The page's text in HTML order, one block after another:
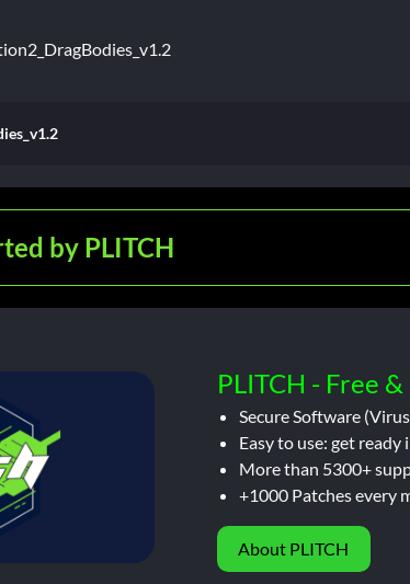
by PLITCH
PLITCH - Free
Secure Software
Easy to use: get ready
More than 5300+
+1000 Patches every
About PLITCH